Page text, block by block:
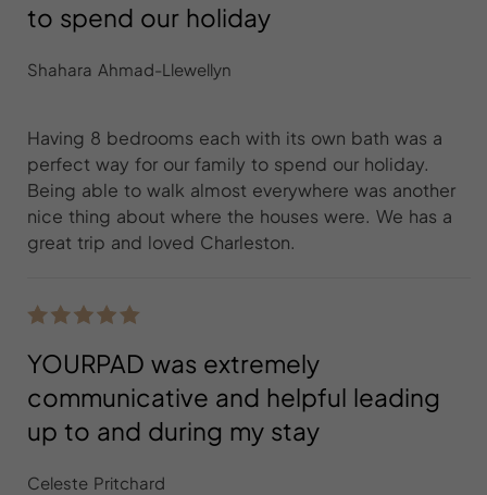
to spend our holiday
Shahara Ahmad-Llewellyn
Having 8 bedrooms each with its own bath was a
perfect way for our family to spend our holiday.
Being able to walk almost everywhere was another
nice thing about where the houses were. We has a
great trip and loved Charleston.
YOURPAD was extremely
communicative and helpful leading
up to and during my stay
Celeste Pritchard